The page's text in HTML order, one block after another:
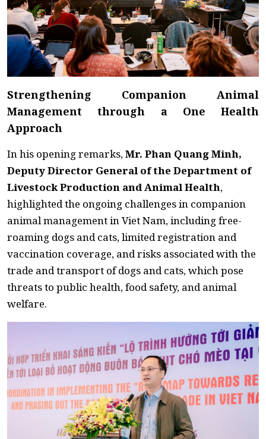
Strengthening Companion Animal
Management through a One Health
Approach
In his opening remarks,Mr. Phan Quang Minh,
Deputy Director General of the Department of
Livestock Production and Animal Health,
highlighted the ongoing challenges in companion
animal management in Viet Nam, including free-
roaming dogs and cats, limited registration and
vaccination coverage, and risks associated with the
trade and transport of dogs and cats, which pose
threats to public health, food safety, and animal
welfare.